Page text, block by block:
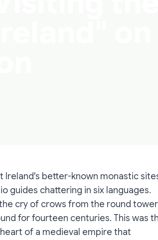
Ireland's better-known monastic
guides chattering in six languages.
cry of crows from the round
for fourteen centuries. This was
of a medieval empire that